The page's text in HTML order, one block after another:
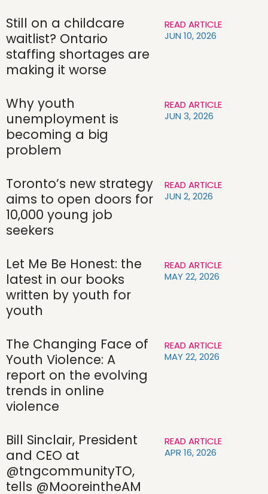
Still on a childcare
waitlist? Ontario
staffing shortages are
making it worse
READ ARTICLE
JUN 10, 2026
Why youth
unemployment is
becoming a big
problem
READ ARTICLE
JUN 3, 2026
Toronto’s new strategy
aims to open doors for
10,000 young job
seekers
READ ARTICLE
JUN 2, 2026
Let Me Be Honest: the
latest in our books
written by youth for
youth
READ ARTICLE
MAY 22, 2026
The Changing Face of
Youth Violence: A
report on the evolving
trends in online
violence
READ ARTICLE
MAY 22, 2026
Bill Sinclair, President
and CEO at
@tngcommunityTO,
tells @MooreintheAM
READ ARTICLE
APR 16, 2026